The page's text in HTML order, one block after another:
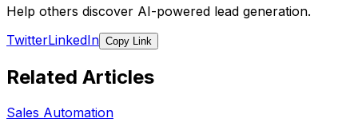
Help others discover AI-powered lead generation.
TwitterLinkedIn Copy Link
Related Articles
Sales Automation